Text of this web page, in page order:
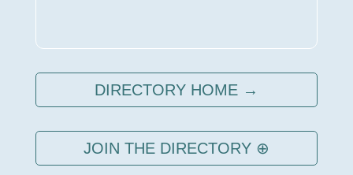
DIRECTORY HOME →
JOIN THE DIRECTORY ⊕